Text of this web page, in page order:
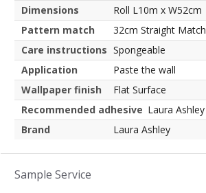
Dimensions
Roll L10m x W52cm
Pattern match
32cm Straight Match
Care instructions Spongeable
Application
Paste the wall
Wallpaper finish
Flat Surface
Recommended adhesive Laura Ashley
Brand
Laura Ashley
Sample Service